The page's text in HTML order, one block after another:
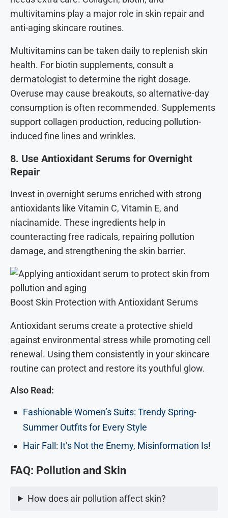
multivitamins play a major role in skin repair and
anti-aging skincare routines.
Multivitamins can be taken daily to replenish skin
health. For biotin supplements, consult a
dermatologist to determine the right dosage.
Overuse may cause breakouts, so alternative-day
consumption is often recommended. Supplements
support collagen production, reducing pollution-
induced fine lines and wrinkles.
8. Use Antioxidant Serums for Overnight
Repair
Invest in overnight serums enriched with strong
antioxidants like Vitamin C, Vitamin E, and
niacinamide. These ingredients help in
counteracting free radicals, repairing pollution
damage, and strengthening the skin barrier.
Boost Skin Protection with Antioxidant Serums
Antioxidant serums create a protective shield
against environmental stress while promoting cell
renewal. Using them consistently in your skincare
routine can protect and restore its youthful glow.
Also Read:
Fashionable Women’s Suits: Trendy Spring-
Summer Outfits for Every Style
Hair Fall: It’s Not the Enemy, Misinformation Is!
FAQ: Pollution and Skin
How does air pollution affect skin?